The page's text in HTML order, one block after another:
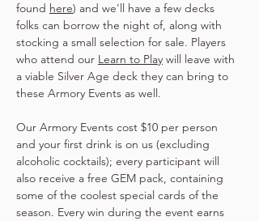
found here) and we'll have a few decks
folks can borrow the night of, along with
stocking a small selection for sale. Players
who attend our Learn to Play will leave with
a viable Silver Age deck they can bring to
these Armory Events as well.
Our Armory Events cost $10 per person
and your first drink is on us (excluding
alcoholic cocktails); every participant will
also receive a free GEM pack, containing
some of the coolest special cards of the
season. Every win during the event earns